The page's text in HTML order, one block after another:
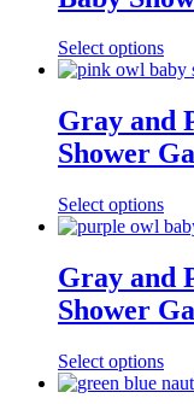
Select options
Gray and
Shower
Select options
Gray and
Shower
Select options